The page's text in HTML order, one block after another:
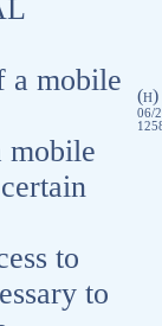
a mobile
mobile
to
to
(H)
06/